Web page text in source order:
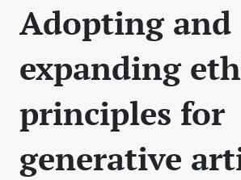
Adopting and
expanding
principles for
generative